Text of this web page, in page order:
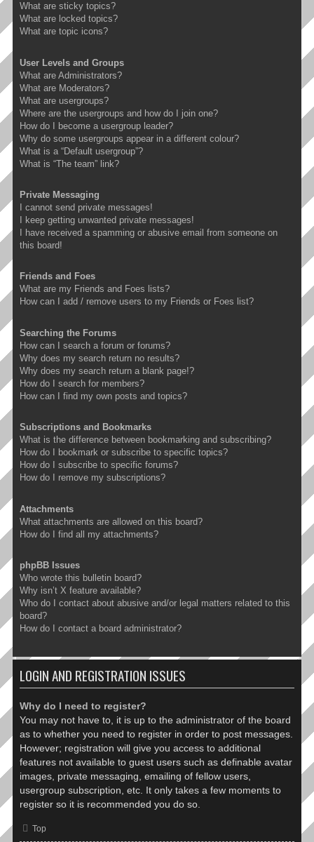
What are sticky topics?
What are locked topics?
What are topic icons?
User Levels and Groups
What are Administrators?
What are Moderators?
What are usergroups?
Where are the usergroups and how do I join one?
How do I become a usergroup leader?
Why do some usergroups appear in a different colour?
What is a “Default usergroup”?
What is “The team” link?
Private Messaging
I cannot send private messages!
I keep getting unwanted private messages!
I have received a spamming or abusive email from someone on
this board!
Friends and Foes
What are my Friends and Foes lists?
How can I add / remove users to my Friends or Foes list?
Searching the Forums
How can I search a forum or forums?
Why does my search return no results?
Why does my search return a blank page!?
How do I search for members?
How can I find my own posts and topics?
Subscriptions and Bookmarks
What is the difference between bookmarking and subscribing?
How do I bookmark or subscribe to specific topics?
How do I subscribe to specific forums?
How do I remove my subscriptions?
Attachments
What attachments are allowed on this board?
How do I find all my attachments?
phpBB Issues
Who wrote this bulletin board?
Why isn’t X feature available?
Who do I contact about abusive and/or legal matters related to this
board?
How do I contact a board administrator?
LOGIN AND REGISTRATION ISSUES
Why do I need to register?
You may not have to, it is up to the administrator of the board
as to whether you need to register in order to post messages.
However; registration will give you access to additional
features not available to guest users such as definable avatar
images, private messaging, emailing of fellow users,
usergroup subscription, etc. It only takes a few moments to
register so it is recommended you do so.
Top